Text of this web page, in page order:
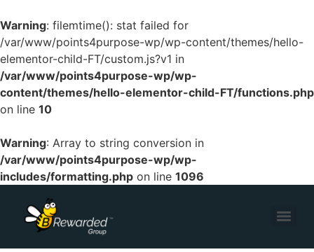
Warning: filemtime(): stat failed for
/var/www/points4purpose-wp/wp-content/themes/hello-
elementor-child-FT/custom.js?v1 in
/var/www/points4purpose-wp/wp-
content/themes/hello-elementor-child-FT/functions.php
on line 10
Warning: Array to string conversion in
/var/www/points4purpose-wp/wp-
includes/formatting.php on line 1096